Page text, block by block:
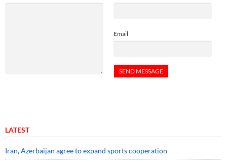
Email
LATEST
Iran, Azerbaijan agree to expand sports cooperation